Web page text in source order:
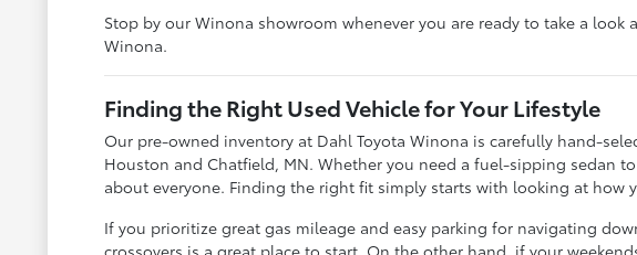
Stop by our Winona showroom whenever you are ready to take a
Winona.
Finding the Right Used Vehicle for Your Lifestyle
Our pre-owned inventory at Dahl Toyota Winona is carefully hand-
Houston and Chatfield, MN. Whether you need a fuel-sipping sedan
about everyone. Finding the right fit simply starts with looking at how
If you prioritize great gas mileage and easy parking for navigating
crossovers is a great place to start. On the other hand, if your